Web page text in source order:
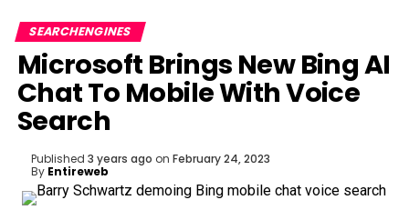
SEARCHENGINES
Microsoft Brings New Bing AI
Chat To Mobile With Voice
Search
Published 3 years ago on February 24, 2023
By Entireweb